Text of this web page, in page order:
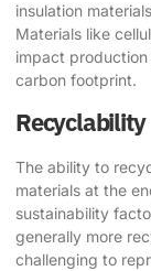
insulation
Materials like
impact
carbon footprint.
Recyclability
The ability to
materials at the
sustainability
generally more
challenging to